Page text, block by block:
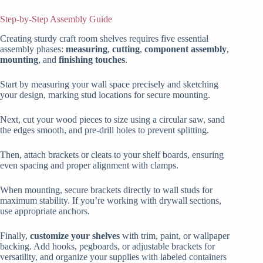
Step-by-Step Assembly Guide
Creating sturdy craft room shelves requires five essential
assembly phases: measuring, cutting, component assembly,
mounting, and finishing touches.
Start by measuring your wall space precisely and sketching
your design, marking stud locations for secure mounting.
Next, cut your wood pieces to size using a circular saw, sand
the edges smooth, and pre-drill holes to prevent splitting.
Then, attach brackets or cleats to your shelf boards, ensuring
even spacing and proper alignment with clamps.
When mounting, secure brackets directly to wall studs for
maximum stability. If you’re working with drywall sections,
use appropriate anchors.
Finally, customize your shelves with trim, paint, or wallpaper
backing. Add hooks, pegboards, or adjustable brackets for
versatility, and organize your supplies with labeled containers